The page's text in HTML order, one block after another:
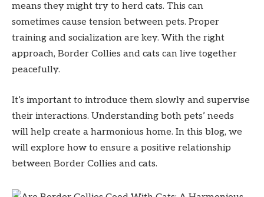
means they might try to herd cats. This can
sometimes cause tension between pets. Proper
training and socialization are key. With the right
approach, Border Collies and cats can live together
peacefully.
It’s important to introduce them slowly and supervise
their interactions. Understanding both pets’ needs
will help create a harmonious home. In this blog, we
will explore how to ensure a positive relationship
between Border Collies and cats.